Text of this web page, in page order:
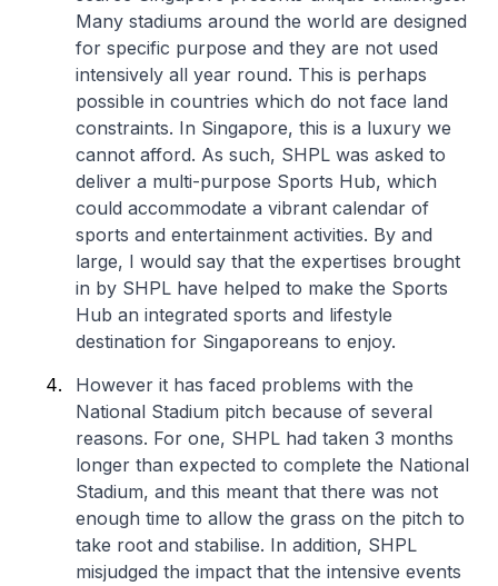
Many stadiums around the world are designed
for specific purpose and they are not used
intensively all year round. This is perhaps
possible in countries which do not face land
constraints. In Singapore, this is a luxury we
cannot afford. As such, SHPL was asked to
deliver a multi-purpose Sports Hub, which
could accommodate a vibrant calendar of
sports and entertainment activities. By and
large, I would say that the expertises brought
in by SHPL have helped to make the Sports
Hub an integrated sports and lifestyle
destination for Singaporeans to enjoy.
However it has faced problems with the
National Stadium pitch because of several
reasons. For one, SHPL had taken 3 months
longer than expected to complete the National
Stadium, and this meant that there was not
enough time to allow the grass on the pitch to
take root and stabilise. In addition, SHPL
misjudged the impact that the intensive events